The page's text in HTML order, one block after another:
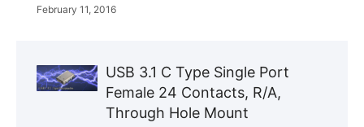
February 11, 2016
USB 3.1 C Type Single Port
Female 24 Contacts, R/A,
Through Hole Mount